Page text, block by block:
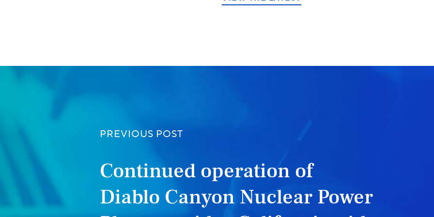
PREVIOUS POST
Continued operation of
Diablo Canyon Nuclear Power